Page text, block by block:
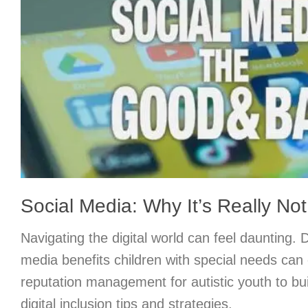
Social Media: Why It’s Really
Navigating the digital world can feel daunting.
media benefits children with special needs can
reputation management for autistic youth to
digital inclusion tips and strategies.